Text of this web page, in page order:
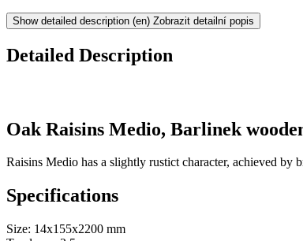
Show detailed description (en) Zobrazit detailní popis
Detailed Description
Oak Raisins Medio, Barlinek
Raisins Medio has a slightly rustict character, achieved by
Specifications
Size: 14x155x2200 mm